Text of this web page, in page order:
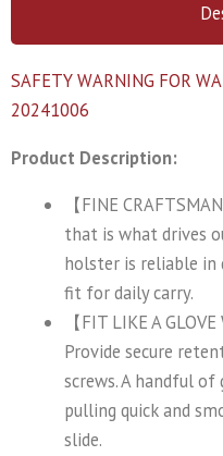
SAFETY WARNING FOR
20241006
Product Description:
【FINE
that is what drives
holster is reliable
fit for daily carry.
【FIT LIKE A
Provide secure
screws. A handful
pulling quick and
slide.